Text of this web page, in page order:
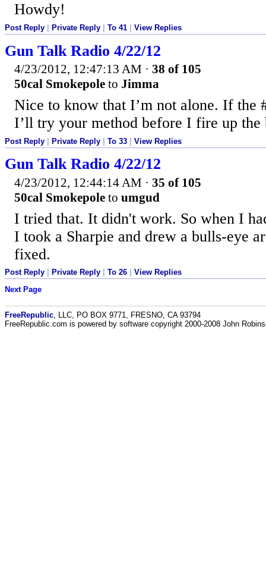
Howdy!
Post Reply Private Reply To 41 View Replies
Gun Talk Radio 4/22/12
4/23/2012, 12:47:13 AM · 38 of 105
50cal Smokepole to Jimma
Nice to know that I’m not alone. If the
I’ll try your method before I fire up the
Post Reply Private Reply To 33 View Replies
Gun Talk Radio 4/22/12
4/23/2012, 12:44:14 AM · 35 of 105
50cal Smokepole to umgud
I tried that. It didn't work. So when I
I took a Sharpie and drew a bulls-eye
fixed.
Post Reply Private Reply To 26
View Replies
Next Page
FreeRepublic , LLC, PO BOX 9771, FRESNO, CA 93794
FreeRepublic.com is powered by software copyright 2000-2008 John